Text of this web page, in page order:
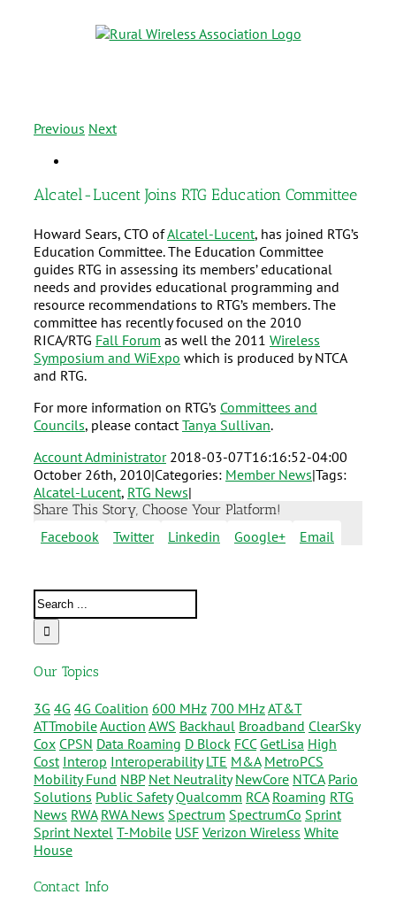
Previous Next
Alcatel-Lucent Joins RTG Education Committee
Howard Sears, CTO ofAlcatel-Lucent, has joined RTG’s
Education Committee. The Education Committee
guides RTG in assessing its members’ educational
needs and provides educational programming and
resource recommendations to RTG’s members. The
committee has recently focused on the 2010
RICA/RTG Fall Forum as well the 2011 Wireless
Symposium and WiExpo which is produced by NTCA
and RTG.
For more information on RTG’s Committees and
Councils, please contact Tanya Sullivan.
Account Administrator 2018-03-07T16:16:52-04:00
October 26th, 2010|Categories: Member News|Tags:
Alcatel-Lucent, RTG News|
Share This Story, Choose Your Platform!
Facebook Twitter Linkedin Google+ Email
Our Topics
3G 4G 4G Coalition 600 MHz 700 MHzAT&T
ATTmobileAuction AWS Backhaul Broadband ClearSky
Cox CPSN Data Roaming D Block FCC GetLisa High
Cost Interop Interoperability LTE M&A MetroPCS
Mobility Fund NBP Net Neutrality NewCore NTCA Pario
Solutions Public Safety Qualcomm RCA Roaming RTG
News RWA RWA News Spectrum SpectrumCo Sprint
Sprint Nextel T-Mobile USF Verizon Wireless White
House
Contact Info